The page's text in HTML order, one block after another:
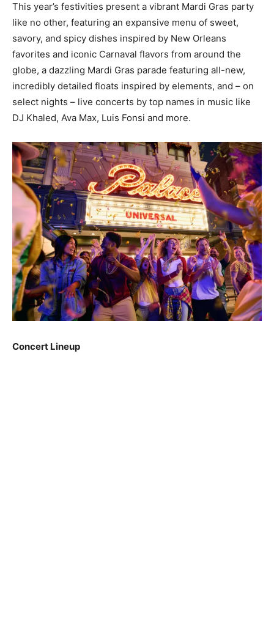
This year’s festivities present a vibrant Mardi Gras party
like no other, featuring an expansive menu of sweet,
savory, and spicy dishes inspired by New Orleans
favorites and iconic Carnaval flavors from around the
globe, a dazzling Mardi Gras parade featuring all-new,
incredibly detailed floats inspired by elements, and – on
select nights – live concerts by top names in music like
DJ Khaled, Ava Max, Luis Fonsi and more.
Concert Lineup